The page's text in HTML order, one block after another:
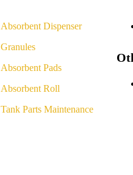
Absorbent Dispenser
Granules
Absorbent Pads
Absorbent Roll
Tank Parts Maintenance